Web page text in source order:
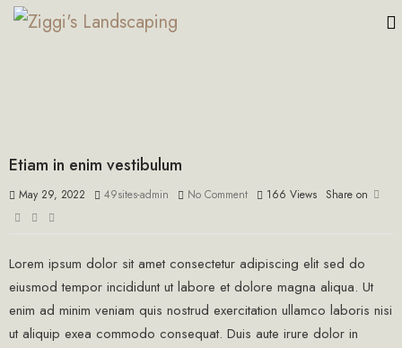
Etiam in enim vestibulum
May 29, 2022 49sites-admin No Comment 166 Views Share on
Lorem ipsum dolor sit amet consectetur adipiscing elit sed do
eiusmod tempor incididunt ut labore et dolore magna aliqua. Ut
enim ad minim veniam quis nostrud exercitation ullamco laboris nisi
ut aliquip exea commodo consequat. Duis aute irure dolor in